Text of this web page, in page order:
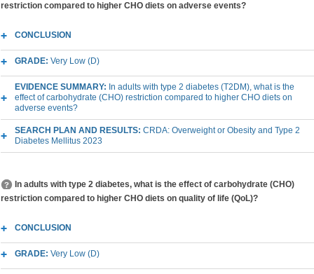
restriction compared to higher CHO diets on adverse events?
CONCLUSION
GRADE: Very Low (D)
EVIDENCE SUMMARY: In adults with type 2 diabetes (T2DM), what is the
effect of carbohydrate (CHO) restriction compared to higher CHO diets on
adverse events?
SEARCH PLAN AND RESULTS: CRDA: Overweight or Obesity and Type 2
Diabetes Mellitus 2023
In adults with type 2 diabetes, what is the effect of carbohydrate (CHO)
restriction compared to higher CHO diets on quality of life (QoL)?
CONCLUSION
GRADE: Very Low (D)